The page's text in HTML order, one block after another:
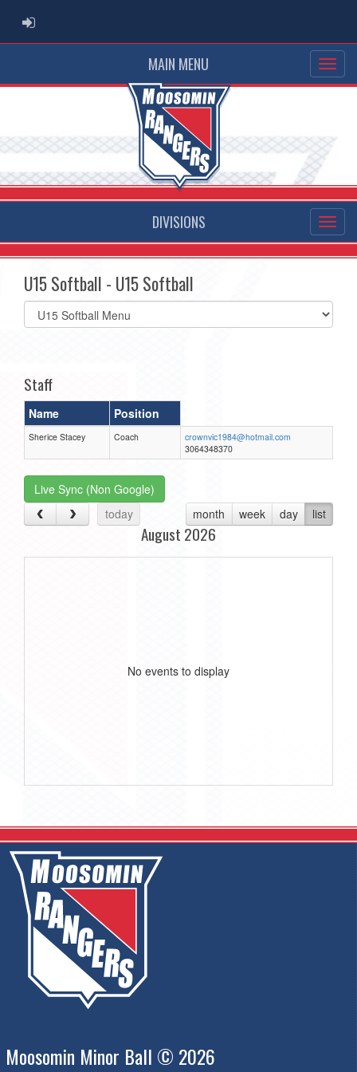
ADMIN LOGIN
MAIN MENU
DIVISIONS
U15 Softball - U15 Softball
Select
list(select
Staff
Name Position
Sherice Stacey Coach
crownvic1984@hotmail.com
3064348370
Live Sync (Non Google)
today
month week day list
August 2026
No events to display
Moosomin Minor Ball © 2026